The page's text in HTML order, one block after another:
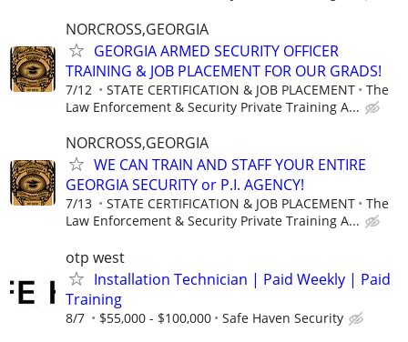
NORCROSS,GEORGIA
GEORGIA ARMED SECURITY OFFICER
TRAINING & JOB PLACEMENT FOR OUR GRADS!
7/12 STATE CERTIFICATION & JOB PLACEMENT
The
Law Enforcement & Security Private Training A...
NORCROSS,GEORGIA
WE CAN TRAIN AND STAFF YOUR ENTIRE
GEORGIA SECURITY or P.I. AGENCY!
7/13 STATE CERTIFICATION & JOB PLACEMENT
The
Law Enforcement & Security Private Training A...
otp west
Installation Technician | Paid Weekly | Paid
Training
8/7 $55,000 - $100,000 Safe Haven Security